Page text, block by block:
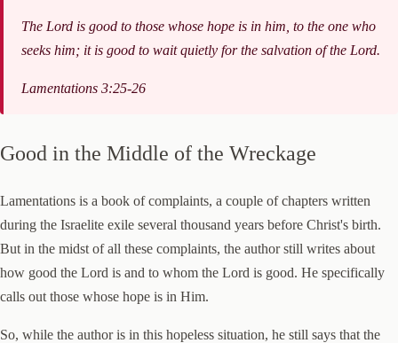
The Lord is good to those whose hope is in him, to the one who
seeks him; it is good to wait quietly for the salvation of the Lord.
Lamentations 3:25-26
Good in the Middle of the Wreckage
Lamentations is a book of complaints, a couple of chapters written
during the Israelite exile several thousand years before Christ's birth.
But in the midst of all these complaints, the author still writes about
how good the Lord is and to whom the Lord is good. He specifically
calls out those whose hope is in Him.
So, while the author is in this hopeless situation, he still says that the